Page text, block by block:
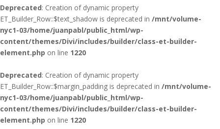
Deprecated: Creation of dynamic property
ET_Builder_Row::$text_shadow is deprecated in /mnt/volume-
nyc1-03/home/juanpabl/public_html/wp-
content/themes/Divi/includes/builder/class-et-builder-
element.php on line 1220
Deprecated: Creation of dynamic property
ET_Builder_Row::$margin_padding is deprecated in /mnt/volume-
nyc1-03/home/juanpabl/public_html/wp-
content/themes/Divi/includes/builder/class-et-builder-
element.php on line 1220